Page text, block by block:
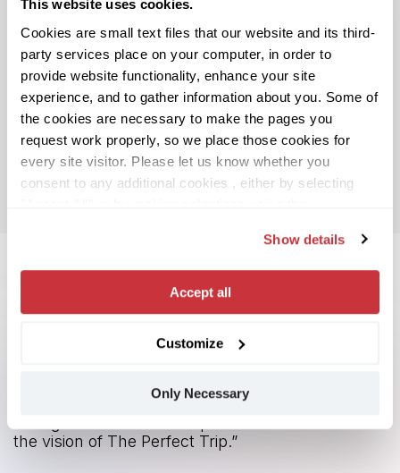
This website uses cookies.
Cookies are small text files that our website and its third-
party services place on your computer, in order to
provide website functionality, enhance your site
experience, and to gather information about you. Some of
the cookies are necessary to make the pages you
request work properly, so we place those cookies for
every site visitor. Please let us know whether you
consent to any additional cookies , either by selecting
to any non-necessary cookies, select the “Only
Necessary” button.You can change or withdraw your
consent at any time, either by using this cookie consent
utility (which you may open using the toggle icon in the
using the contact information provided in our
are, and how we process your personal data.
Show details
Accept all
Customize
Only Necessary
“Spotnana’s Travel-as-a-Service platform
combination of exceptional technology and
service. Together we will continue to innovate
the vision of The Perfect Trip.”